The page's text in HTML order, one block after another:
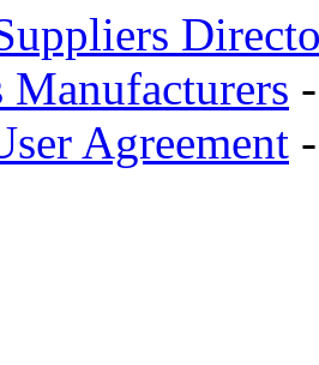
Manufacturers
Agreement